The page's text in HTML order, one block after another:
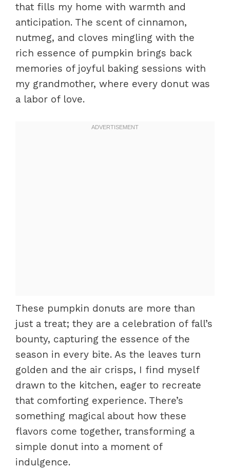
that fills my home with warmth and
anticipation. The scent of cinnamon,
nutmeg, and cloves mingling with the
rich essence of pumpkin brings back
memories of joyful baking sessions with
my grandmother, where every donut was
a labor of love.
These pumpkin donuts are more than
just a treat; they are a celebration of fall’s
bounty, capturing the essence of the
season in every bite. As the leaves turn
golden and the air crisps, I find myself
drawn to the kitchen, eager to recreate
that comforting experience. There’s
something magical about how these
flavors come together, transforming a
simple donut into a moment of
indulgence.